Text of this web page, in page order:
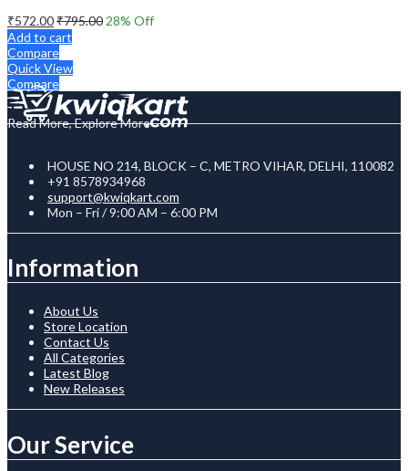
₹572.00₹795.00 28% Off
Add to cart
Compare
Quick View
Compare
Read More, Explore More
HOUSE NO 214, BLOCK – C, METRO VIHAR, DELHI, 110082
+91 8578934968
support@kwiqkart.com
Mon – Fri / 9:00 AM – 6:00 PM
Information
About Us
Store Location
Contact Us
All Categories
Latest Blog
New Releases
Our Service